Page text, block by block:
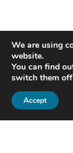
We are using
website.
You can find
switch them
Accept